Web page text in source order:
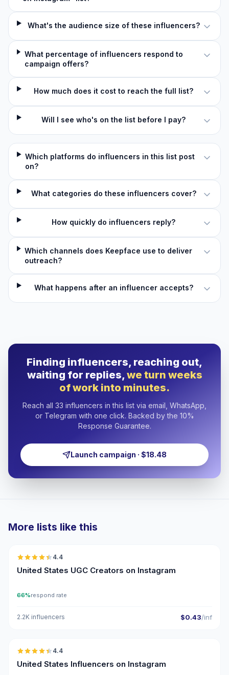
What's the audience size of these influencers?
What percentage of influencers respond to
campaign offers?
How much does it cost to reach the full list?
Will I see who's on the list before I pay?
Which platforms do influencers in this list post
on?
What categories do these influencers cover?
How quickly do influencers reply?
Which channels does Keepface use to deliver
outreach?
What happens after an influencer accepts?
Finding influencers, reaching out,
waiting for replies,we turn weeks
of work into minutes.
Reach all 33 influencers in this list via email, WhatsApp,
or Telegram with one click. Backed by the 10%
Response Guarantee.
Launch campaign · $18.48
More lists like this
4.4
United States UGC Creators on Instagram
66%respond rate
2.2K influencers $0.43/inf
🇺🇸
4.4
United States Influencers on Instagram